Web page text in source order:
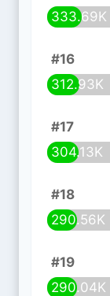
333.69K
#16
312.93K
#17
304.13K
#18
290.56K
#19
290.04K